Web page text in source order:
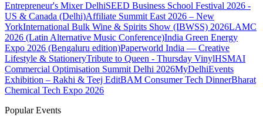
Entrepreneur's Mixer DelhiSEED Business School Festival 2026 -
US & Canada (Delhi)Affiliate Summit East 2026 – New
YorkInternational Bulk Wine & Spirits Show (IBWSS) 2026LAMC
2026 (Latin Alternative Music Conference)India Green Energy
Expo 2026 (Bengaluru edition)Paperworld India — Creative
Lifestyle & StationeryTribute to Queen - Thursday VinylHSMAI
Commercial Optimisation Summit Delhi 2026MyDelhiEvents
Exhibition – Rakhi & Teej EditBAM Consumer Tech DinnerBharat
Chemical Tech Expo 2026
Popular Events